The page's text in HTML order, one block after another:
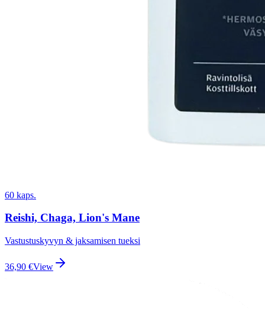
60 kaps.
Reishi, Chaga, Lion's Mane
Vastustuskyvyn & jaksamisen tueksi
36,90 €View